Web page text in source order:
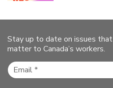
Stay up to date on issues that
matter to Canada’s workers.